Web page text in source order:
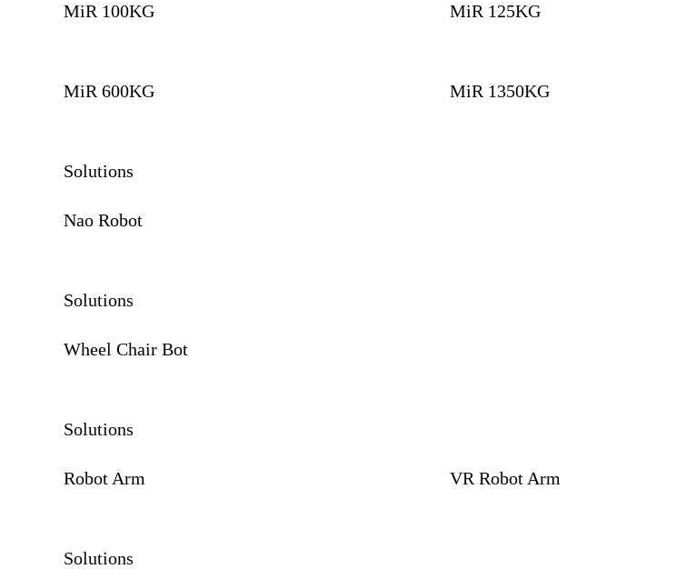
MiR 100KG MiR 125KG
MiR 600KG MiR 1350KG
Solutions
Nao Robot
Solutions
Wheel Chair Bot
Solutions
Robot Arm VR Robot Arm
Solutions